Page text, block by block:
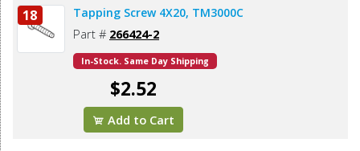
18 Tapping Screw 4X20, TM3000C
Part # 266424-2
In-Stock. Same Day Shipping
$2.52
Add to Cart